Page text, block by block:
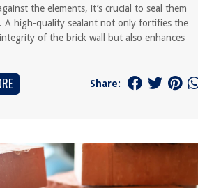
the elements, it’s crucial to seal them
A high-quality sealant not only fortifies the
of the brick wall but also enhances
Share: